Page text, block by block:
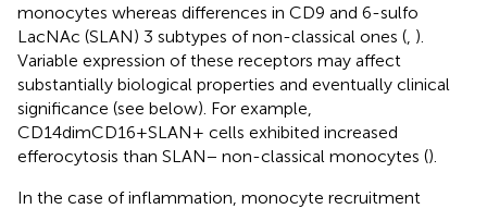
monocytes whereas differences in CD9 and 6-sulfo
LacNAc (SLAN) 3 subtypes of non-classical ones ( ).
Variable expression of these receptors may affect
substantially biological properties and eventually clinical
significance (see below). For example,
CD14dimCD16+SLAN+ cells exhibited increased
efferocytosis than SLAN− non-classical monocytes ().
In the case of inflammation, monocyte recruitment